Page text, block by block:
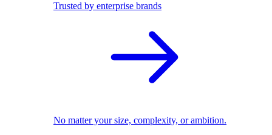
Trusted by enterprise brands
No matter your size, complexity, or ambition.